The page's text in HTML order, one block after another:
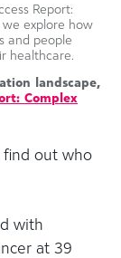
Report:
we explore how
and people
healthcare.
landscape,
Complex
find out who
with
at 39